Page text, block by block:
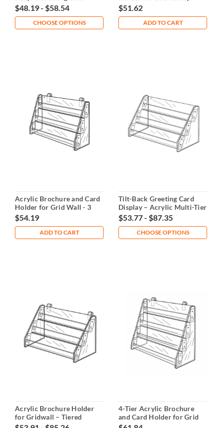
Display
$48.19 - $58.54
CHOOSE OPTIONS
$51.62
ADD TO CART
Acrylic Brochure and Card
Holder for Grid Wall - 3
Tiers
$54.19
ADD TO CART
Tilt-Back Greeting Card
Display – Acrylic Multi-Tier
$53.77 - $87.35
CHOOSE OPTIONS
Acrylic Brochure Holder
for Gridwall – Tiered
Display
4-Tier Acrylic Brochure
and Card Holder for Grid
Wall